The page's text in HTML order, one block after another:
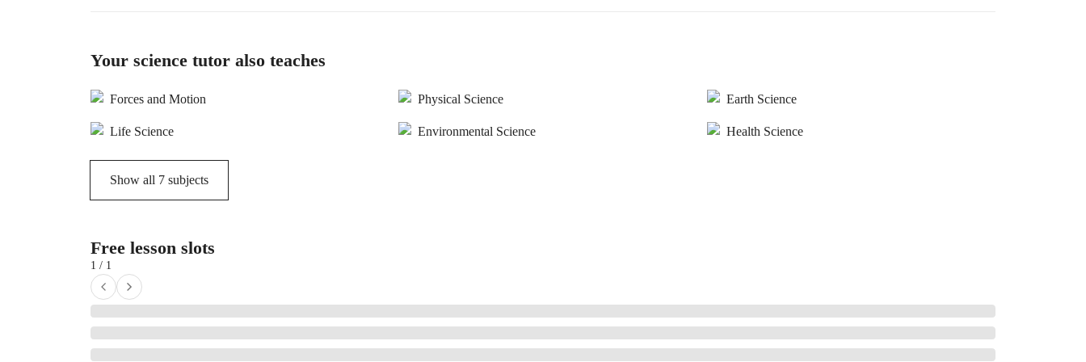
Your science tutor also teaches
Forces and Motion Physical Science Earth Science
Life Science Environmental Science Health Science
Show all 7 subjects
Free lesson slots
1 / 1